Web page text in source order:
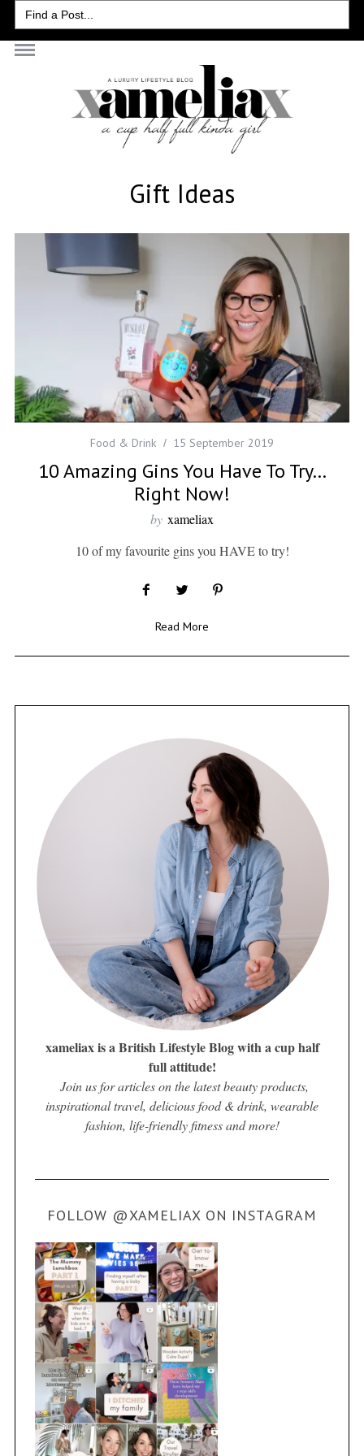
Search
for:
Gift Ideas
Food & Drink 15 September 2019
10 Amazing Gins You Have To Try…
Right Now!
by xameliax
10 of my favourite gins you HAVE to try!
Read More
xameliax is a British Lifestyle Blog with a cup half
full attitude!
Join us for articles on the latest beauty products,
inspirational travel, delicious food & drink, wearable
fashion, life-friendly fitness and more!
FOLLOW @XAMELIAX ON INSTAGRAM